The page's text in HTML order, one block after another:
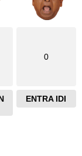
0
ENTRA IDI